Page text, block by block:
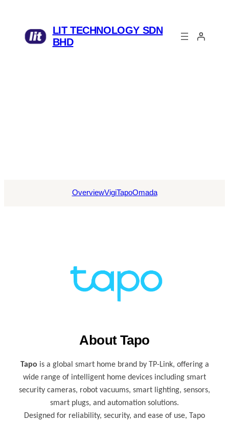
LIT TECHNOLOGY SDN
BHD
OverviewVigiTapoOmada
About Tapo
Tapo is a global smart home brand by TP-Link, offering a
wide range of intelligent home devices including smart
security cameras, robot vacuums, smart lighting, sensors,
smart plugs, and automation solutions.
Designed for reliability, security, and ease of use, Tapo